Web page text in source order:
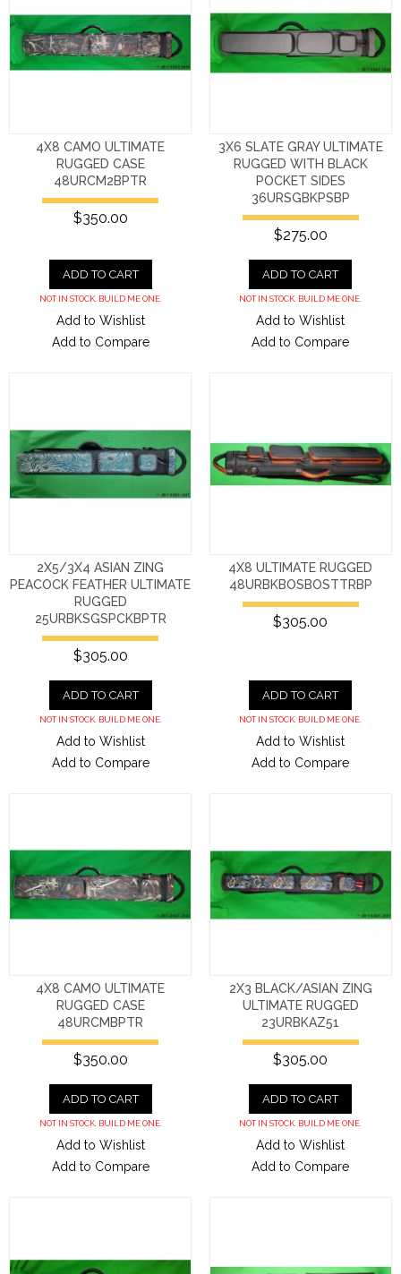
4X8 CAMO ULTIMATE
RUGGED CASE
48URCM2BPTR
$350.00
ADD TO CART
NOT IN STOCK. BUILD ME ONE.
Add to Wishlist
Add to Compare
3X6 SLATE GRAY ULTIMATE
RUGGED WITH BLACK
POCKET SIDES
36URSGBKPSBP
$275.00
ADD TO CART
NOT IN STOCK. BUILD ME ONE.
Add to Wishlist
Add to Compare
2X5/3X4 ASIAN ZING
PEACOCK FEATHER ULTIMATE
RUGGED
25URBKSGSPCKBPTR
$305.00
ADD TO CART
NOT IN STOCK. BUILD ME ONE.
Add to Wishlist
Add to Compare
4X8 ULTIMATE RUGGED
48URBKBOSBOSTTRBP
$305.00
ADD TO CART
NOT IN STOCK. BUILD ME ONE.
Add to Wishlist
Add to Compare
4X8 CAMO ULTIMATE
RUGGED CASE
48URCMBPTR
$350.00
ADD TO CART
NOT IN STOCK. BUILD ME ONE.
Add to Wishlist
Add to Compare
2X3 BLACK/ASIAN ZING
ULTIMATE RUGGED
23URBKAZ51
$305.00
ADD TO CART
NOT IN STOCK. BUILD ME ONE.
Add to Wishlist
Add to Compare